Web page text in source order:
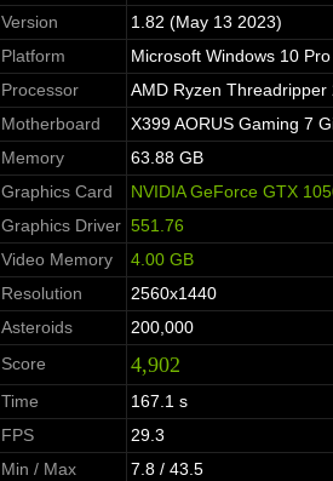
Version
1.82 (May 13 2023)
Platform
Microsoft Windows 10
Processor
AMD Ryzen
Motherboard
X399 AORUS Gaming 7
Memory
63.88 GB
Graphics Card
NVIDIA GeForce GTX
Graphics Driver 551.76
Video Memory
4.00 GB
Resolution
2560x1440
Asteroids
200,000
Score
4,902
Time
167.1 s
FPS
29.3
Min / Max
7.8 / 43.5